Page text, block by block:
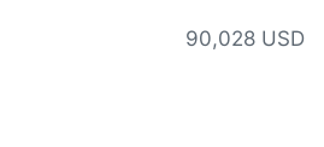
90,028 USD